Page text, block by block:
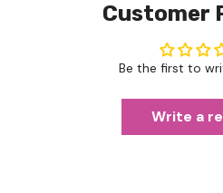
Customer
Be the first to
Write a